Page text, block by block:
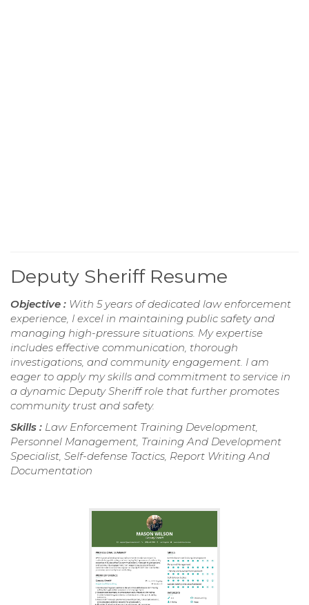
Deputy Sheriff Resume
Objective : With 5 years of dedicated law enforcement
experience, I excel in maintaining public safety and
managing high-pressure situations. My expertise
includes effective communication, thorough
investigations, and community engagement. I am
eager to apply my skills and commitment to service in
a dynamic Deputy Sheriff role that further promotes
community trust and safety.
Skills : Law Enforcement Training Development,
Personnel Management, Training And Development
Specialist, Self-defense Tactics, Report Writing And
Documentation